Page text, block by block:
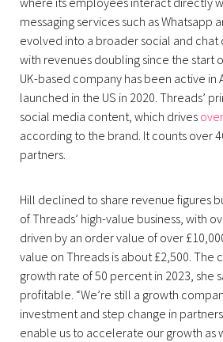
messaging services such as Whatsapp
evolved into a broader social and
with revenues doubling since the start
UK-based company has been active in
launched in the US in 2020. Threads’
social media content, which drives
according to the brand. It counts over
partners.
Hill declined to share revenue figures
of Threads’ high-value business, with
driven by an order value of over
value on Threads is about £2,500. The
growth rate of 50 percent in 2023, she
profitable. “We’re still a growth
investment and step change in
enable us to accelerate our growth as